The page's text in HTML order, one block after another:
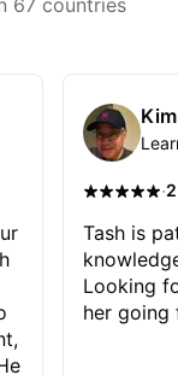
67 countries
·
Tash is
Looking
her going